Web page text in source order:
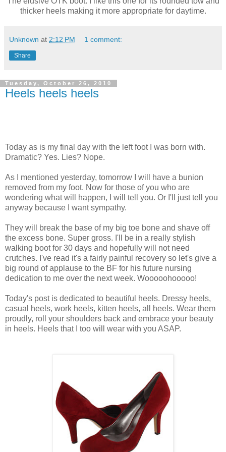
thicker heels making it more appropriate for daytime.
Unknown at 2:12 PM 1 comment:
Share
Tuesday, October 26, 2010
Heels heels heels
Today as is my final day with the left foot I was born with.
Dramatic? Yes. Lies? Nope.
As I mentioned yesterday, tomorrow I will have a bunion
removed from my foot. Now for those of you who are
wondering what will happen, I will tell you. Or I'll just tell you
anyway because I want sympathy.
They will break the base of my big toe bone and shave off
the excess bone. Super gross. I'll be in a really stylish
walking boot for 30 days and hopefully will not need
crutches. I've read it's a fairly painful recovery so let's give a
big round of applause to the BF for his future nursing
dedication to me over the next week. Wooooohooooo!
Today's post is dedicated to beautiful heels. Dressy heels,
casual heels, work heels, kitten heels, all heels. Wear them
proudly, roll your shoulders back and embrace your beauty
in heels. Heels that I too will wear with you ASAP.